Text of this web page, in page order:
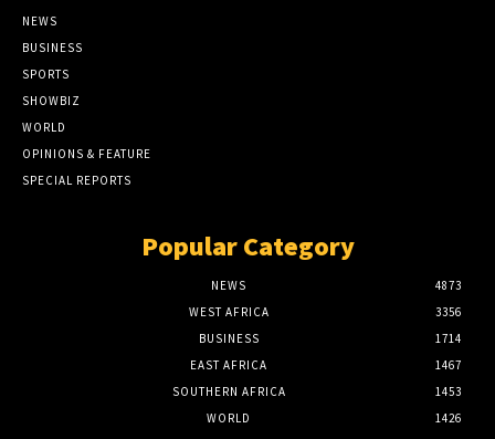
NEWS
BUSINESS
SPORTS
SHOWBIZ
WORLD
OPINIONS & FEATURE
SPECIAL REPORTS
Popular Category
NEWS
4873
WEST AFRICA
3356
BUSINESS
1714
EAST AFRICA
1467
SOUTHERN AFRICA
1453
WORLD
1426